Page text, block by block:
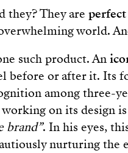
they? They are perfect
world.
such product. An
before or after it. Its
among three-
working on its design
brand”. In his eyes,
nurturing the